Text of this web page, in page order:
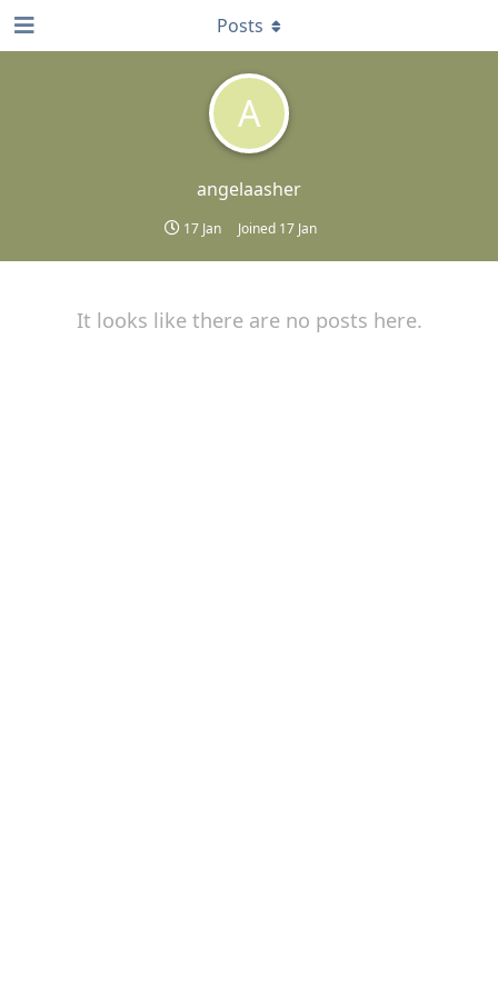
A
angelaasher
17 Jan Joined 17 Jan
Posts
It looks like there are no posts here.